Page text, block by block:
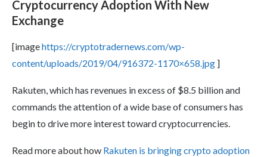
Cryptocurrency Adoption With New
Exchange
[imagehttps://cryptotradernews.com/wp-
content/uploads/2019/04/916372-1170×658.jpg ]
Rakuten, which has revenues in excess of $8.5 billion and
commands the attention of a wide base of consumers has
begin to drive more interest toward cryptocurrencies.
Read more about how Rakuten is bringing crypto adoption